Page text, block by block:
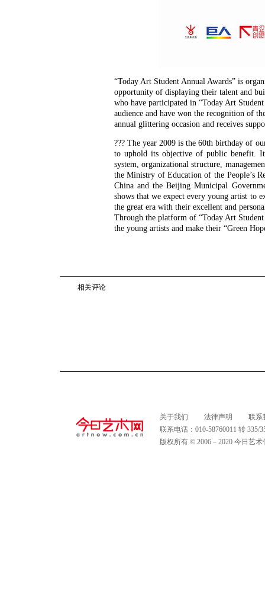
“Today Art Student Annual Awards” is
opportunity of displaying their talent and
who have participated in “Today Art
audience and have won the recognition of
annual glittering occasion and receives
??? The year 2009 is the 60th birthday of
to uphold its objective of public benefit. It
system, organizational structure,
the Ministry of Education of the People’s
China and the Beijing Municipal
shows that we expect every young artist to
the great era with their excellent and
Through the platform of “Today Art
the young artists and make their “Green
相关评论
关于我们 法律声明
联系
联系电话：010-58760011 转
版权所有 © 2006－2020 今日艺